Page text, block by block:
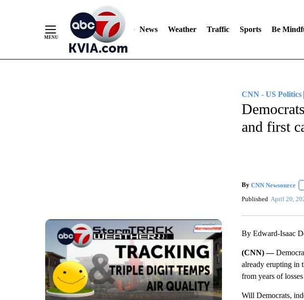
News Weather Traffic Sports Be
CNN - US Politics
and first
By CNN Newsource
Published April 20,
By Edward-Isaac
(CNN) —
already erupting in
from years of
Will Democrats,